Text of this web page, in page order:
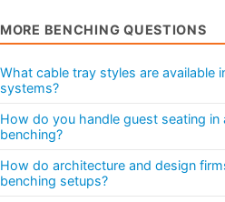
MORE BENCHING QUESTIONS
What cable tray styles are available
systems?
How do you handle guest seating
benching?
How do architecture and design
benching setups?